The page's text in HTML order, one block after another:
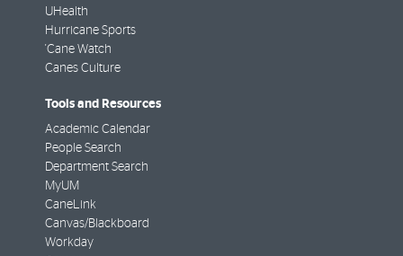
UHealth
Hurricane Sports
'Cane Watch
Canes Culture
Tools and Resources
Academic Calendar
People Search
Department Search
MyUM
CaneLink
Canvas/Blackboard
Workday